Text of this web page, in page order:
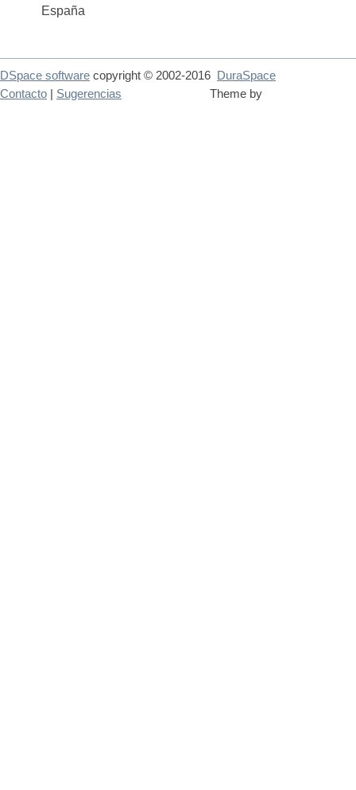
España
DSpace software copyright © 2002-2016
DuraSpace
Theme by
Contacto Sugerencias